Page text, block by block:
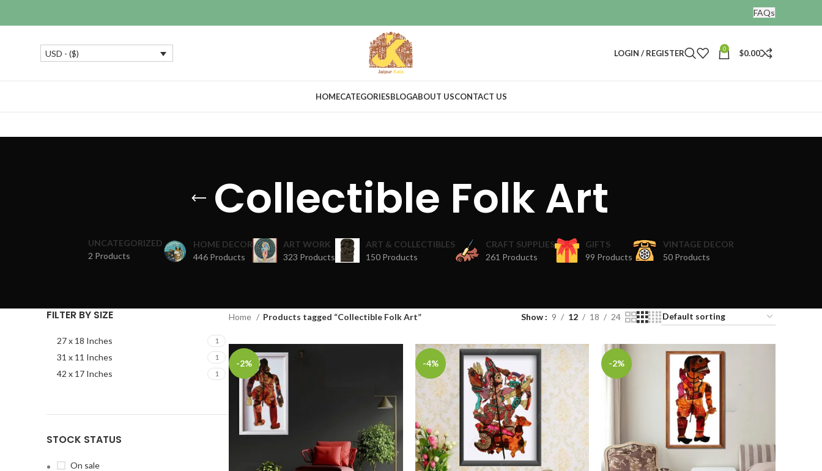
FAQs
USD - ($) LOGIN / REGISTER 0 $0.00
HOMECATEGORIESBLOGABOUT USCONTACT US
Collectible Folk Art
UNCATEGORIZED
2 Products
HOME DECOR
446 Products
ART WORK
323 Products
ART & COLLECTIBLES
150 Products
CRAFT SUPPLIES
261 Products
GIFTS
99 Products
VINTAGE DECOR
50 Products
FILTER BY SIZE
27 x 18 Inches 1
31 x 11 Inches 1
42 x 17 Inches 1
STOCK STATUS
On sale
Home Products tagged “Collectible Folk Art” Show 9 12 18 24
-2% -4% -2%